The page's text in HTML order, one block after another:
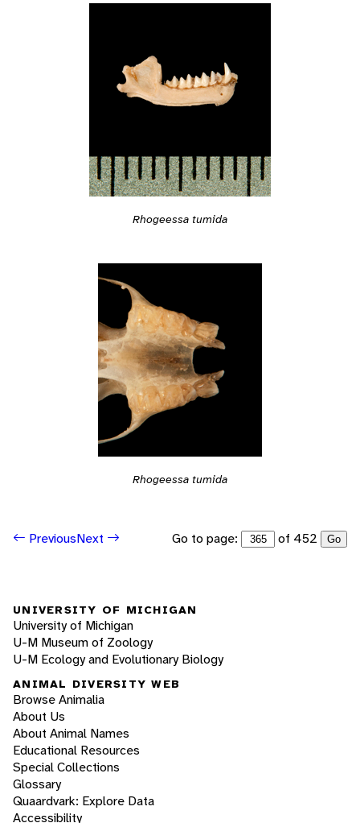
Rhogeessa tumida
Rhogeessa tumida
PreviousNext Go to page: of 452 Go
UNIVERSITY OF MICHIGAN
University of Michigan
U-M Museum of Zoology
U-M Ecology and Evolutionary Biology
ANIMAL DIVERSITY WEB
Browse Animalia
About Us
About Animal Names
Educational Resources
Special Collections
Glossary
Quaardvark: Explore Data
Accessibility